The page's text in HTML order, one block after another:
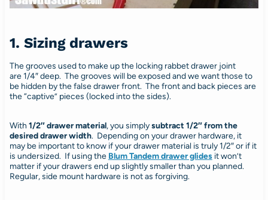
1. Sizing drawers
The grooves used to make up the locking rabbet drawer joint
are 1/4″ deep. The grooves will be exposed and we want those to
be hidden by the false drawer front. The front and back pieces are
the “captive” pieces (locked into the sides).
With 1/2″ drawer material, you simplysubtract 1/2″ from the
desired drawer width. Depending on your drawer hardware, it
may be important to know if your drawer material is truly 1/2″ or if it
is undersized. If using the Blum Tandem drawer glidesit won’t
matter if your drawers end up slightly smaller than you planned.
Regular, side mount hardware is not as forgiving.